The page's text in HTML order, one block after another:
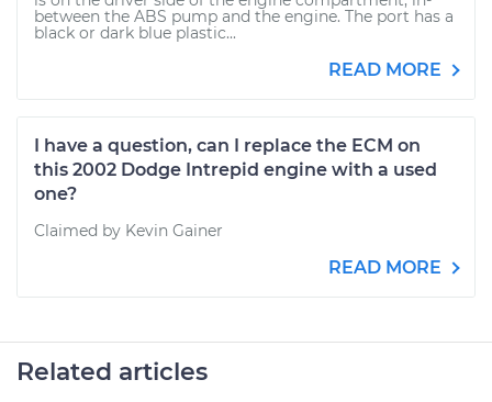
between the ABS pump and the engine. The port has a
black or dark blue plastic...
READ MORE
I have a question, can I replace the ECM on
this 2002 Dodge Intrepid engine with a used
one?
Claimed by Kevin Gainer
READ MORE
Related articles